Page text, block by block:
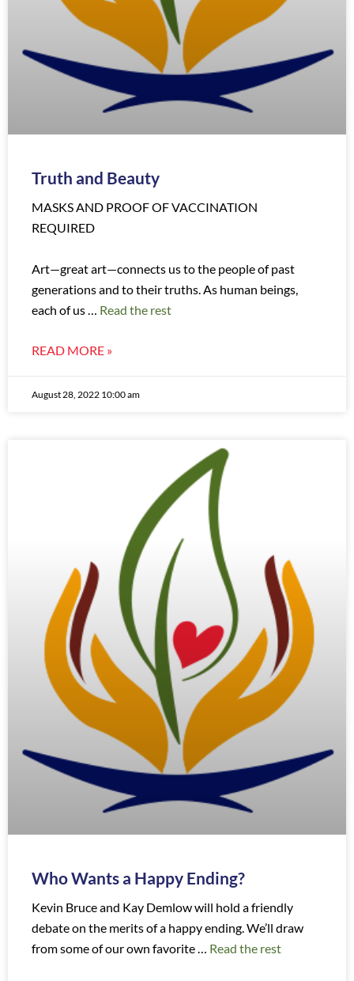
Truth and Beauty
MASKS AND PROOF OF VACCINATION
REQUIRED
Art—great art—connects us to the people of past
generations and to their truths. As human beings,
each of us … Read the rest
READ MORE »
August 28, 2022 10:00 am
Who Wants a Happy Ending?
Kevin Bruce and Kay Demlow will hold a friendly
debate on the merits of a happy ending. We’ll draw
from some of our own favorite … Read the rest